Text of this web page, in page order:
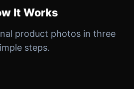
It Works
product photos in three
steps.